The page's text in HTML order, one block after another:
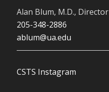
Alan Blum, M.D., Director
205-348-2886
ablum@ua.edu
CSTS Instagram